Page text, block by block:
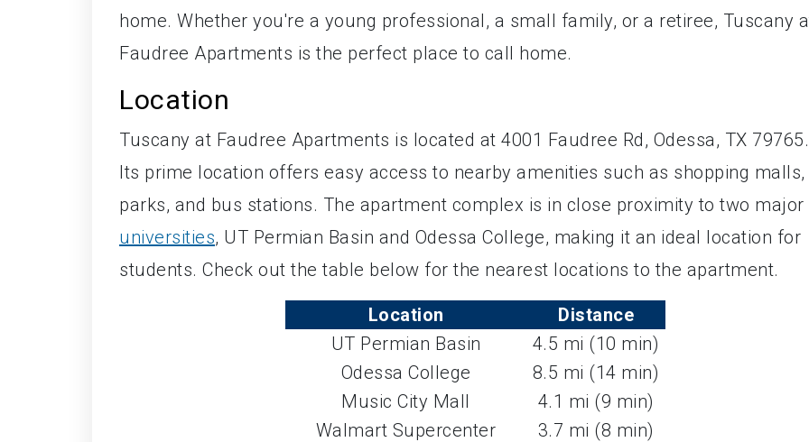
home. Whether you're a young professional, a small family, or a retiree, Tuscany
Faudree Apartments is the perfect place to call home.
Location
Tuscany at Faudree Apartments is located at 4001 Faudree Rd, Odessa, TX 79765.
Its prime location offers easy access to nearby amenities such as shopping malls,
parks, and bus stations. The apartment complex is in close proximity to two major
universities, UT Permian Basin and Odessa College, making it an ideal location for
students. Check out the table below for the nearest locations to the apartment.
Location
Distance
UT Permian Basin
4.5 mi (10 min)
Odessa College
8.5 mi (14 min)
Music City Mall
4.1 mi (9 min)
Walmart Supercenter
3.7 mi (8 min)